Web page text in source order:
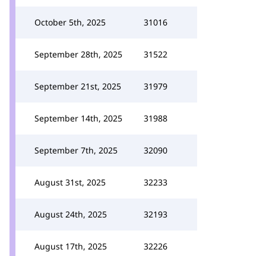
October 5th, 2025 31016
September 28th, 2025 31522
September 21st, 2025 31979
September 14th, 2025 31988
September 7th, 2025 32090
August 31st, 2025 32233
August 24th, 2025 32193
August 17th, 2025 32226